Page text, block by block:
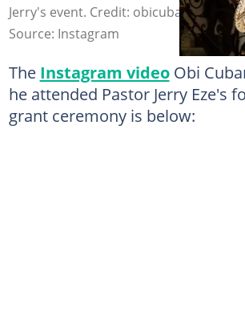
Jerry's event. Credit: obicubana
Source: Instagram
The Instagram videoObi
he attended Pastor Jerry Eze's
grant ceremony is below: